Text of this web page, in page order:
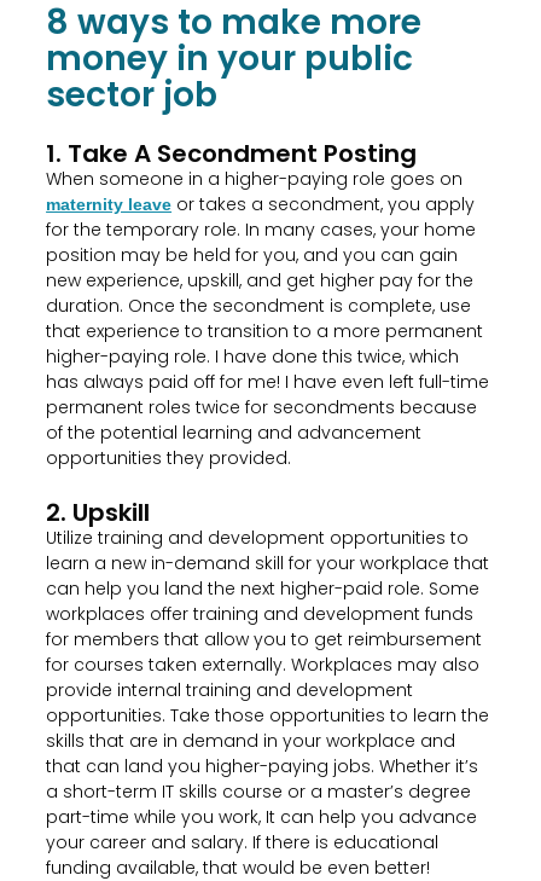
8 ways to make more
money in your public
sector job
1. Take A Secondment Posting
When someone in a higher-paying role goes on
maternity leave or takes a secondment, you apply
for the temporary role. In many cases, your home
position may be held for you, and you can gain
new experience, upskill, and get higher pay for the
duration. Once the secondment is complete, use
that experience to transition to a more permanent
higher-paying role. I have done this twice, which
has always paid off for me! I have even left full-time
permanent roles twice for secondments because
of the potential learning and advancement
opportunities they provided.
2. Upskill
Utilize training and development opportunities to
learn a new in-demand skill for your workplace that
can help you land the next higher-paid role. Some
workplaces offer training and development funds
for members that allow you to get reimbursement
for courses taken externally. Workplaces may also
provide internal training and development
opportunities. Take those opportunities to learn the
skills that are in demand in your workplace and
that can land you higher-paying jobs. Whether it’s
a short-term IT skills course or a master’s degree
part-time while you work, It can help you advance
your career and salary. If there is educational
funding available, that would be even better!